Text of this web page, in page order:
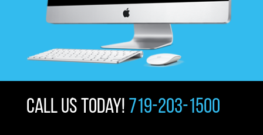
Call Us Today! 719-203-1500